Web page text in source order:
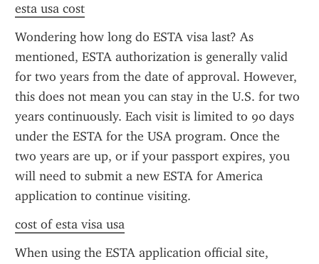
esta usa cost
Wondering how long do ESTA visa last? As
mentioned, ESTA authorization is generally valid
for two years from the date of approval. However,
this does not mean you can stay in the U.S. for two
years continuously. Each visit is limited to 90 days
under the ESTA for the USA program. Once the
two years are up, or if your passport expires, you
will need to submit a new ESTA for America
application to continue visiting.
cost of esta visa usa
When using the ESTA application official site,